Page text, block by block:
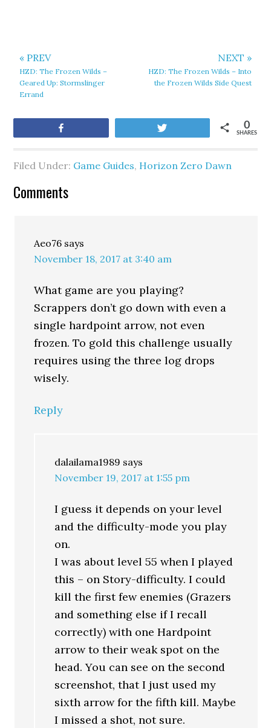
« PREV
HZD: The Frozen Wilds –
Geared Up: Stormslinger
Errand
NEXT »
HZD: The Frozen Wilds – Into
the Frozen Wilds Side Quest
SHARES
0
Filed Under: Game Guides, Horizon Zero Dawn
Comments
Aeo76 says
November 18, 2017 at 3:40 am
What game are you playing?
Scrappers don’t go down with even a
single hardpoint arrow, not even
frozen. To gold this challenge usually
requires using the three log drops
wisely.
Reply
dalailama1989 says
November 19, 2017 at 1:55 pm
I guess it depends on your level
and the difficulty-mode you play
on.
I was about level 55 when I played
this – on Story-difficulty. I could
kill the first few enemies (Grazers
and something else if I recall
correctly) with one Hardpoint
arrow to their weak spot on the
head. You can see on the second
screenshot, that I just used my
sixth arrow for the fifth kill. Maybe
I missed a shot, not sure.